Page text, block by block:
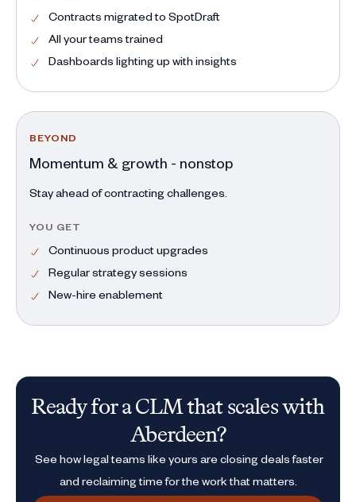
Contracts migrated to SpotDraft
All your teams trained
Dashboards lighting up with insights
BEYOND
Momentum & growth - nonstop
Stay ahead of contracting challenges.
YOU GET
Continuous product upgrades
Regular strategy sessions
New-hire enablement
Ready for a CLM that scales with
Aberdeen?
See how legal teams like yours are closing deals faster
and reclaiming time for the work that matters.